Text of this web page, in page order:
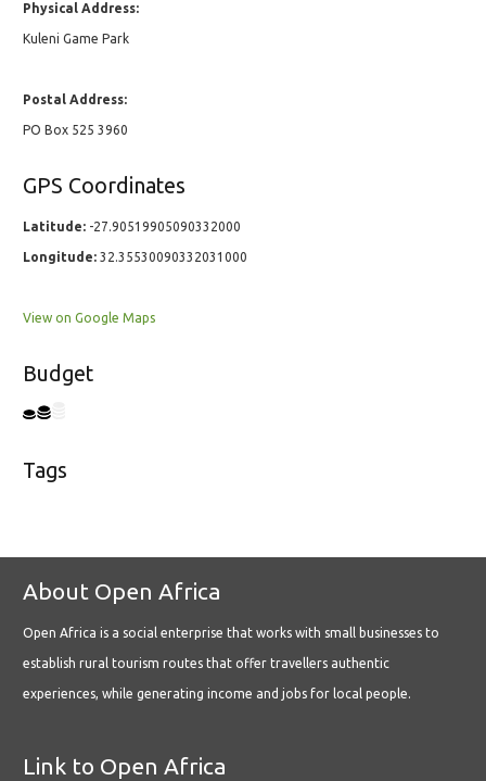
Physical Address:
Kuleni Game Park
Postal Address:
PO Box 525 3960
GPS Coordinates
Latitude: -27.90519905090332000
Longitude: 32.35530090332031000
View on Google Maps
Budget
Tags
About Open Africa
Open Africa is a social enterprise that works with small businesses to
establish rural tourism routes that offer travellers authentic
experiences, while generating income and jobs for local people.
Link to Open Africa